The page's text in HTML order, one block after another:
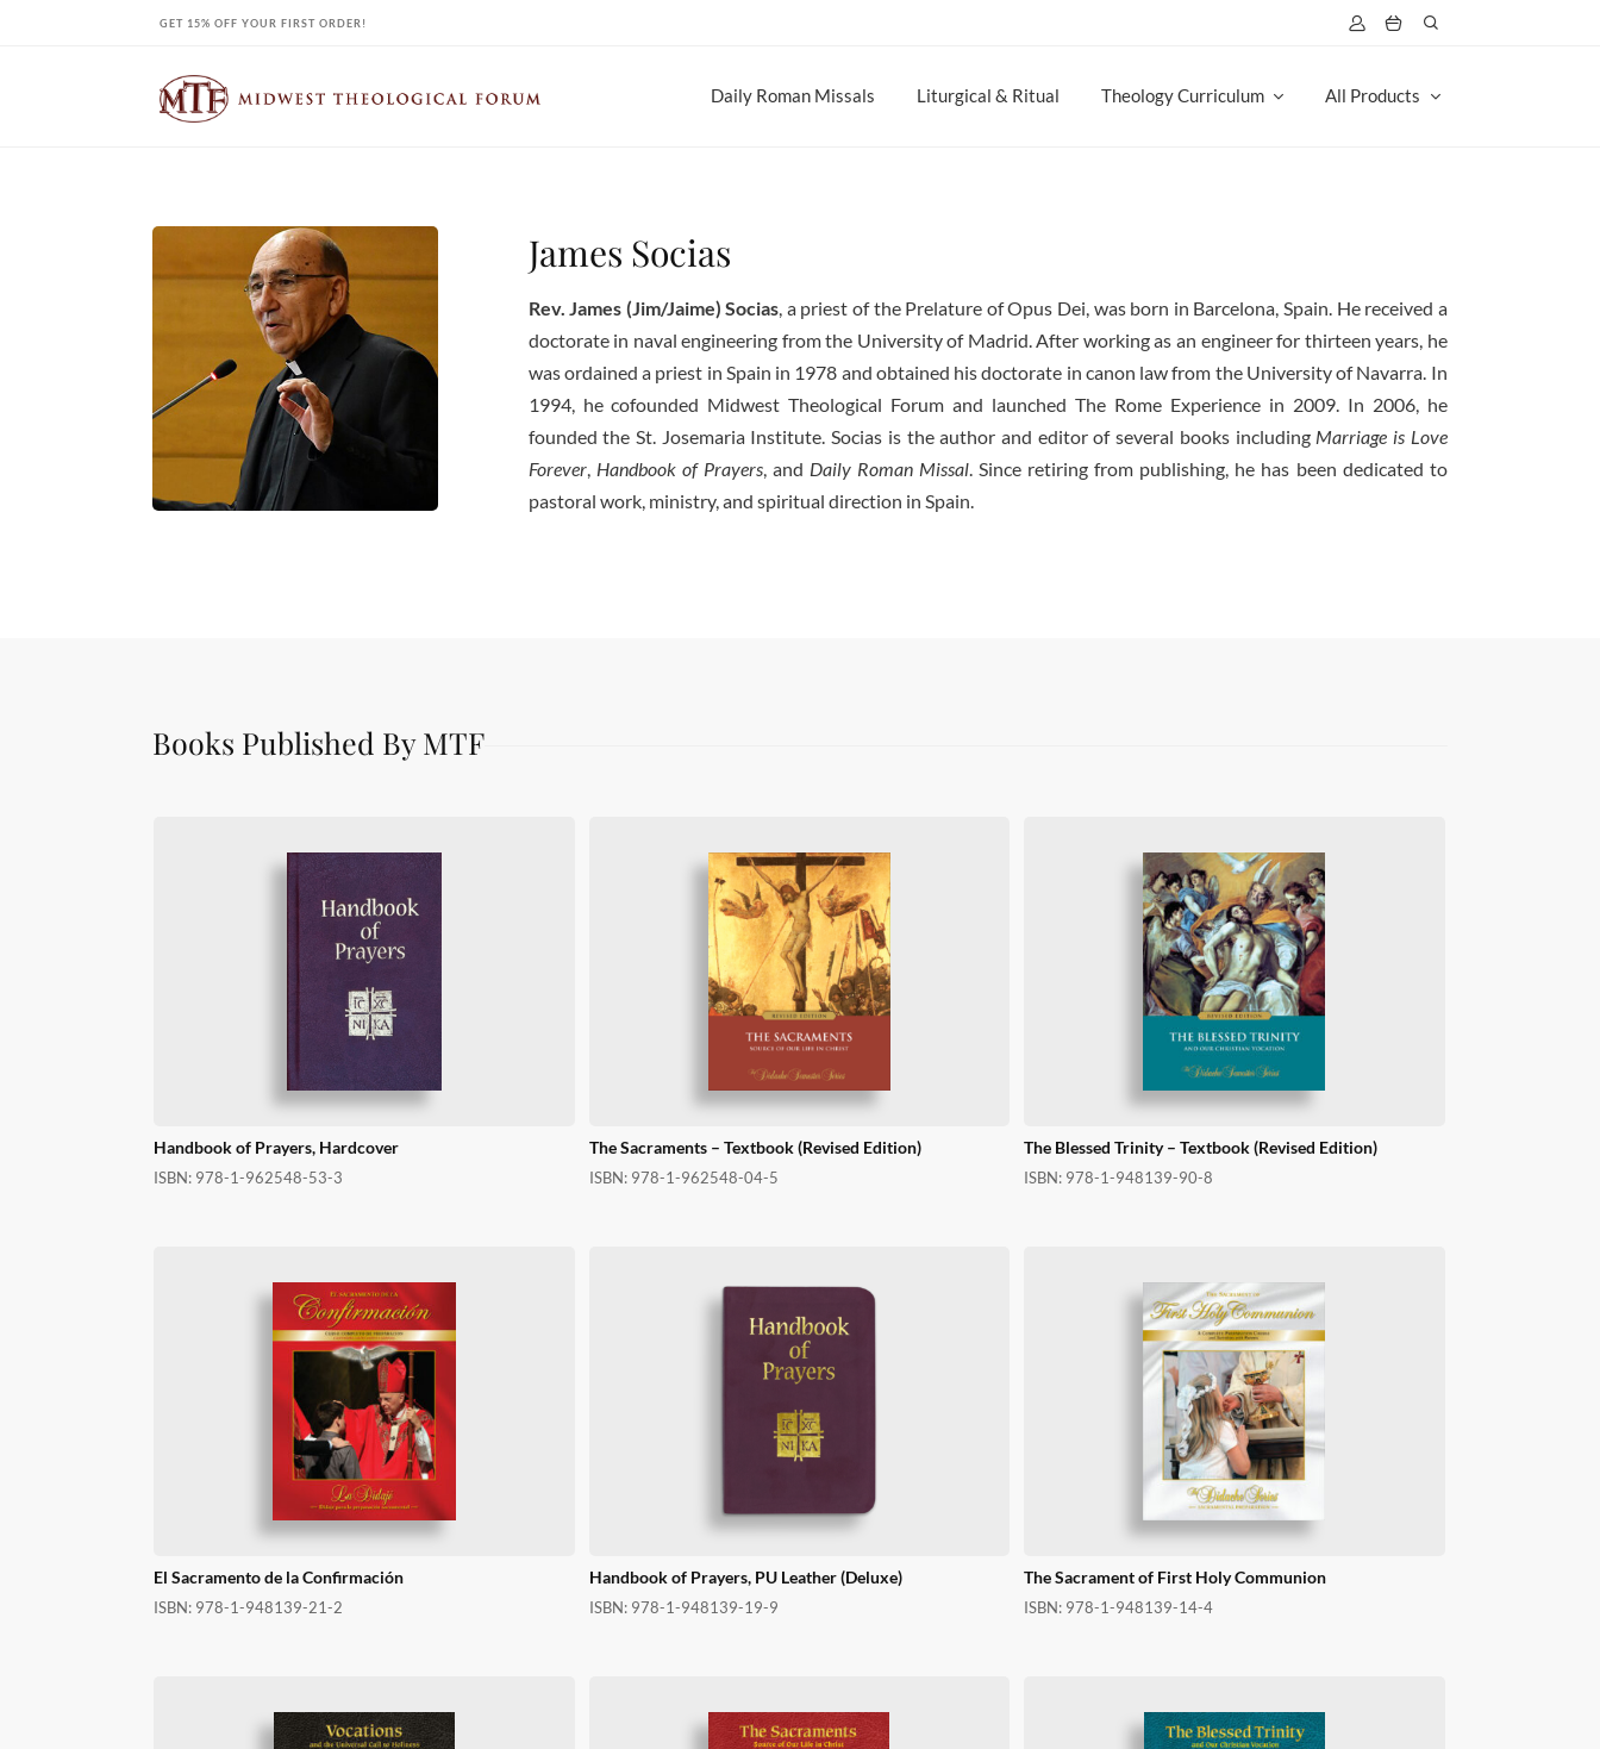
GET 15% OFF YOUR FIRST ORDER!
Daily Roman Missals Liturgical & Ritual Theology Curriculum All Products
James Socias
Rev. James (Jim/Jaime) Socias, a priest of the Prelature of Opus Dei, was born in Barcelona, Spain. He received a
doctorate in naval engineering from the University of Madrid. After working as an engineer for thirteen years, he
was ordained a priest in Spain in 1978 and obtained his doctorate in canon law from the University of Navarra. In
1994, he cofounded Midwest Theological Forum and launched The Rome Experience in 2009. In 2006, he
founded the St. Josemaria Institute. Socias is the author and editor of several books including Marriage is Love
Forever, Handbook of Prayers, and Daily Roman Missal. Since retiring from publishing, he has been dedicated to
pastoral work, ministry, and spiritual direction in Spain.
Books Published By MTF
Handbook of Prayers, Hardcover
ISBN: 978-1-962548-53-3
The Sacraments – Textbook (Revised Edition)
ISBN: 978-1-962548-04-5
The Blessed Trinity – Textbook (Revised Edition)
ISBN: 978-1-948139-90-8
El Sacramento de la Confirmación
ISBN: 978-1-948139-21-2
Handbook of Prayers, PU Leather (Deluxe)
ISBN: 978-1-948139-19-9
The Sacrament of First Holy Communion
ISBN: 978-1-948139-14-4